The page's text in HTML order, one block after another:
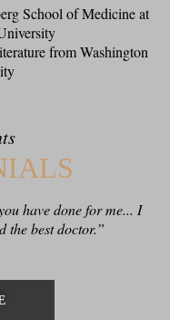
School of Medicine at
from Washington
have done for me... I
the best doctor.”